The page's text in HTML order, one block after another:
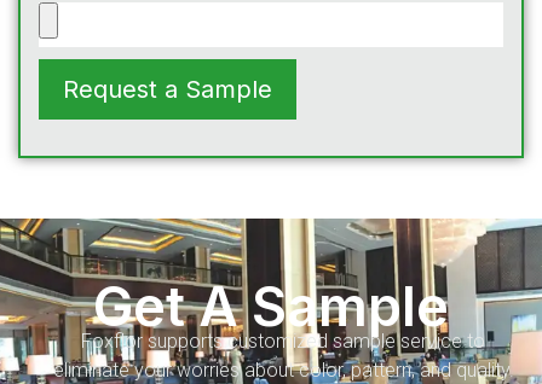
Request a Sample
Get A Sample
Foxflor supports customized sample service to
eliminate your worries about color, pattern, and quality.